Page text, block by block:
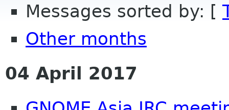
Messages sorted by: [
Other months
04 April 2017